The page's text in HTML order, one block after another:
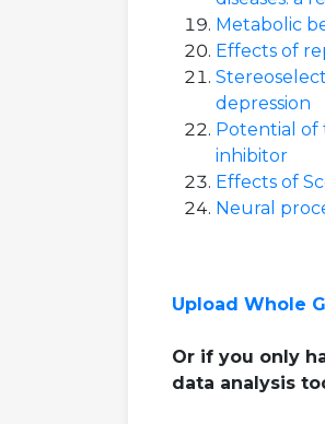
Metabolic
Effects of
depression
Potential of
inhibitor
Effects of
Neural
Upload Whole
Or if you only
data analysis